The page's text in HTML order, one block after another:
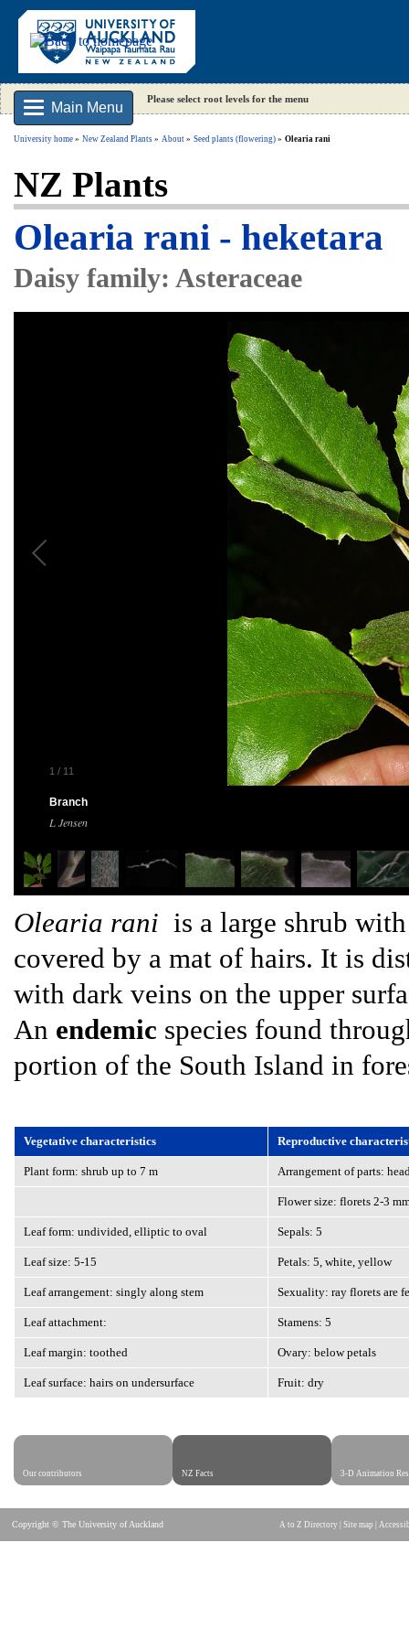
Main Menu
Please select root levels for the menu
University home New Zealand Plants About Seed plants (flowering) Olearia rani
NZ Plants
Olearia rani - heketara
Daisy family: Asteraceae
1 / 11
Branch
L Jensen
Olearia rani is a large shrub
covered by a mat of hairs. It is
with dark veins on the upper
An endemic species found
portion of the South Island in
Vegetative characteristics Reproductive
Plant form: shrub up to 7 m Arrangement of parts:
Flower size: florets 2-3
Leaf form: undivided, elliptic to oval Sepals: 5
Leaf size: 5-15 Petals: 5, white, yellow
Leaf arrangement: singly along stem Sexuality: ray florets are
Leaf attachment: Stamens: 5
Leaf margin: toothed Ovary: below petals
Leaf surface: hairs on undersurface Fruit: dry
Our contributors NZ Facts 3-D Animation
Copyright © The University of Auckland A to Z Directory Site map